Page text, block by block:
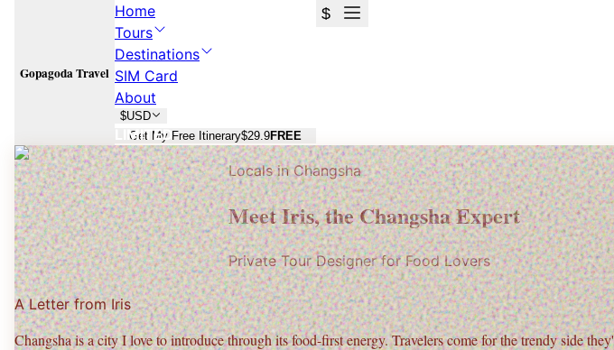
Gopagoda Travel
Home
Tours
Destinations
SIM Card
About
$USD
LIMITED
Get My Free Itinerary$29.9FREE
$
Changsha
Spicy snacks, Orange Isle views, and real local neighborhoods.
Plan YourChangshaTrip
Free consultation · No commitment · 24h response
Changsha
Spicy snacks, Orange Isle views, and real local neighborhoods.
Plan YourChangshaTrip
Free consultation · No commitment · 24h response
Locals inChangsha
MeetIris, theChangsha Expert
Private Tour Designer for Food Lovers
A Letter fromIris
Changsha is a city I love to introduce through itsfood-first energy. Travelers come for the trendy side